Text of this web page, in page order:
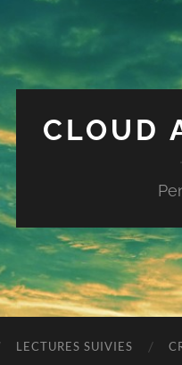
CLOUD
LECTURES SUIVIES